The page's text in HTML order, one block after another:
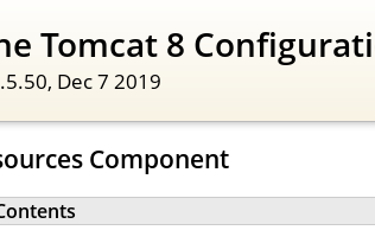
Tomcat 8
Dec 7 2019
Component